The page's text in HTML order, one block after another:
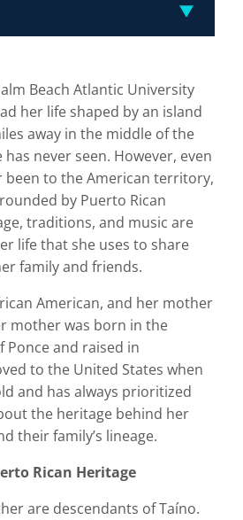
Beach Atlantic University
her life shaped by an island
away in the middle of the
never seen. However, even
been to the American territory,
by Puerto Rican
traditions, and music are
life that she uses to share
family and friends.
American, and her mother
mother was born in the
Ponce and raised in
to the United States when
and has always prioritized
the heritage behind her
their family’s lineage.
Rican Heritage
are descendants of Taíno.